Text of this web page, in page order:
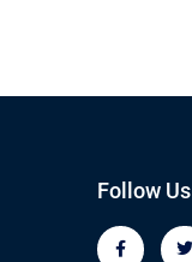
Follow Us